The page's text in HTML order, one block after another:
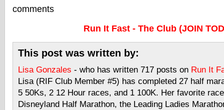
comments
Run It Fast - The Club (JOIN
This post was written by:
Lisa Gonzales - who has written 717 posts on Run It
Lisa (RIF Club Member #5) has completed 27 half
5 50Ks, 2 12 Hour races, and 1 100K. Her favorite
Disneyland Half Marathon, the Leading Ladies